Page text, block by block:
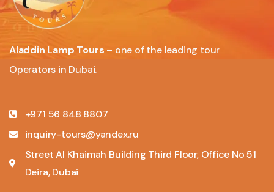
Aladdin Lamp Tours – one of the leading tour
Operators in Dubai.
+971 56 848 8807
inquiry-tours@yandex.ru
Street Al Khaimah Building Third Floor, Office No 51
Deira, Dubai